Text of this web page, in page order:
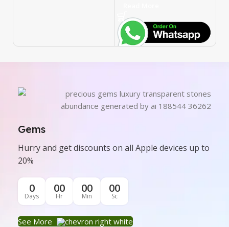
Gems
Hurry and get discounts on all Apple devices up to
20%
0
Days
00
Hr
00
Min
00
Sc
See More